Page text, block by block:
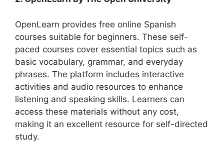
OpenLearn provides free online Spanish
courses suitable for beginners. These self-
paced courses cover essential topics such as
basic vocabulary, grammar, and everyday
phrases. The platform includes interactive
activities and audio resources to enhance
listening and speaking skills. Learners can
access these materials without any cost,
making it an excellent resource for self-directed
study.